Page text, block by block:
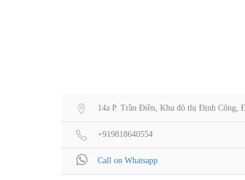
14a P. Trần Điền, Khu đô thị Định Công,
+919818640554
Call on Whatsapp